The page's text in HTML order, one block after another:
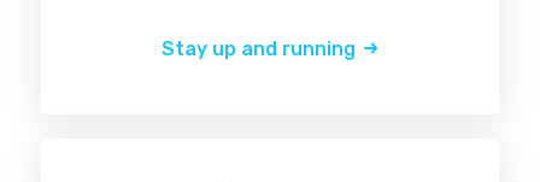
Stay up and running